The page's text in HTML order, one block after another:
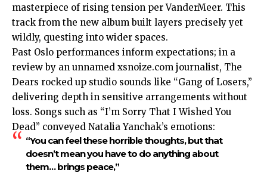
masterpiece of rising tension per VanderMeer. This
track from the new album built layers precisely yet
wildly, questing into wider spaces.
Past Oslo performances inform expectations; in a
review by an unnamed xsnoize.com journalist, The
Dears rocked up studio sounds like “Gang of Losers,”
delivering depth in sensitive arrangements without
loss. Songs such as “I’m Sorry That I Wished You
Dead” conveyed Natalia Yanchak’s emotions:
“You can feel these horrible thoughts, but that
doesn’t mean you have to do anything about
them… brings peace,”